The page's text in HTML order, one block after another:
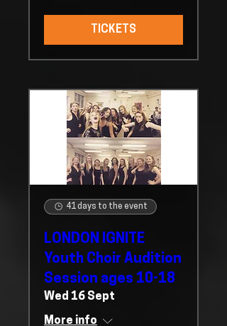
TICKETS
41 days to the event
LONDON IGNITE
Youth Choir Audition
Session ages 10-18
Wed 16 Sept
More info